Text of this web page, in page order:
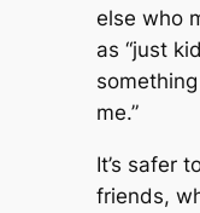
else who
as “just
me.”
It’s safer
friends,